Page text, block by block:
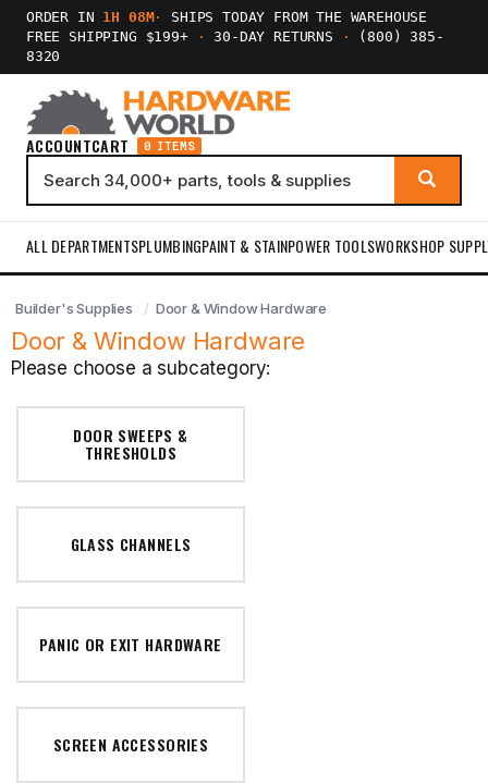
ORDER IN 1H 08M·
SHIPS TODAY FROM THE WAREHOUSE
FREE SHIPPING $199+
· 30-DAY RETURNS ·
(800) 385-
8320
ACCOUNTCART 0 ITEMS
ALL DEPARTMENTSPLUMBINGPAINT & STAINPOWER TOOLSWORKSHOP
Builder's Supplies Door & Window Hardware
Door & Window Hardware
Please choose a subcategory:
DOOR SWEEPS &
THRESHOLDS
GLASS CHANNELS
PANIC OR EXIT HARDWARE
SCREEN ACCESSORIES